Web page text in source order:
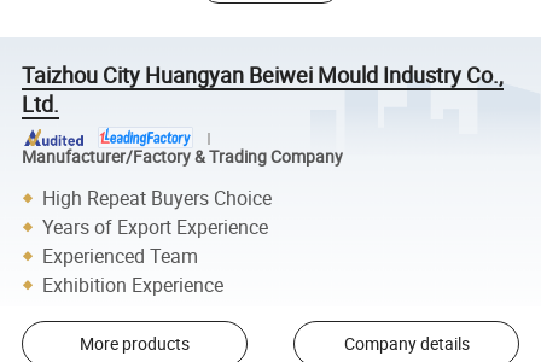
Taizhou City Huangyan Beiwei Mould Industry Co.,
Ltd.
Manufacturer/Factory & Trading Company
High Repeat Buyers Choice
Years of Export Experience
Experienced Team
Exhibition Experience
More products Company details